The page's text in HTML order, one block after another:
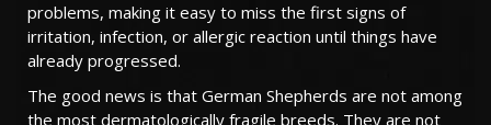
BLOG
TESTIMONIALS
SERVICES
problems, making it easy to miss the first signs of
irritation, infection, or allergic reaction until things have
already progressed.
The good news is that German Shepherds are not among
the most dermatologically fragile breeds. They are not